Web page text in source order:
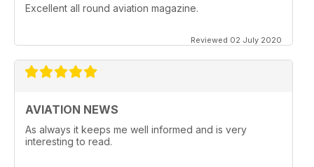
Excellent all round aviation magazine.
Reviewed 02 July 2020
AVIATION NEWS
As always it keeps me well informed and is very
interesting to read.